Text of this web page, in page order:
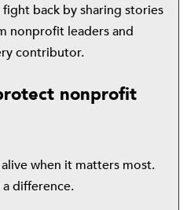
back by sharing stories
nonprofit leaders and
contributor.
nonprofit
when it matters most.
difference.